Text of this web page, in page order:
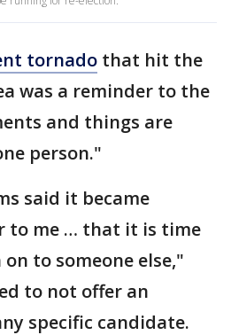
tornado that hit the
was a reminder to the
and things are
person."
said it became
to me … that it is time
to someone else,"
to not offer an
specific candidate.